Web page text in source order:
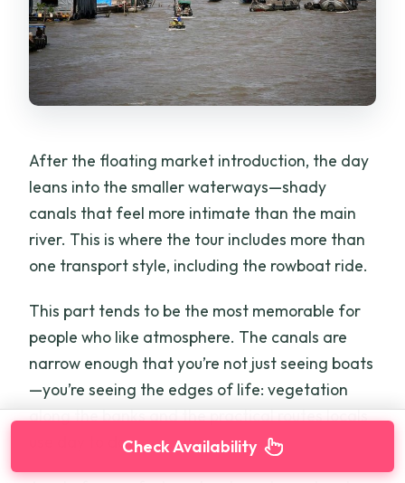
After the floating market introduction, the day
leans into the smaller waterways—shady
canals that feel more intimate than the main
river. This is where the tour includes more than
one transport style, including the rowboat ride.
This part tends to be the most memorable for
people who like atmosphere. The canals are
narrow enough that you’re not just seeing boats
—you’re seeing the edges of life: vegetation
along the banks and the practical routes locals
use day to day.Check Availability